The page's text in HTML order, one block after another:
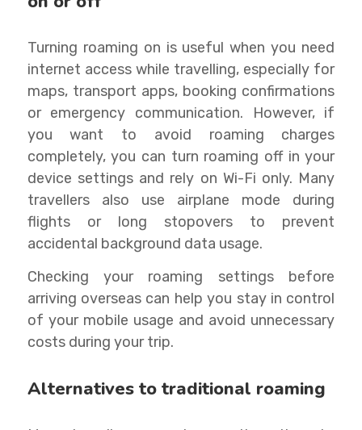
Turning roaming on is useful when you need
internet access while travelling, especially for
maps, transport apps, booking confirmations
or emergency communication. However, if
you want to avoid roaming charges
completely, you can turn roaming off in your
device settings and rely on Wi-Fi only. Many
travellers also use airplane mode during
flights or long stopovers to prevent
accidental background data usage.
Checking your roaming settings before
arriving overseas can help you stay in control
of your mobile usage and avoid unnecessary
costs during your trip.
Alternatives to traditional roaming